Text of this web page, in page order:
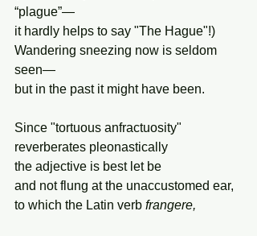
“plague”—
it hardly helps to say "The Hague"!)
Wandering sneezing now is seldom
seen—
but in the past it might have been.
Since "tortuous anfractuosity"
reverberates pleonastically
the adjective is best let be
and not flung at the unaccustomed ear,
to which the Latin verb frangere,